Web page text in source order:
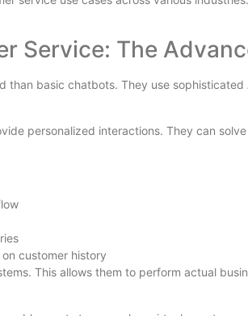
Service: The
than basic chatbots. They use
personalized interactions. They can
customer history
This allows them to perform actual